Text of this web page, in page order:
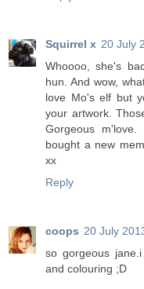
Squirrel x 20 July
Whoooo, she's
hun. And wow,
love Mo's elf but
your artwork.
Gorgeous
bought a new
xx
Reply
coops 20 July
so gorgeous
and colouring ;D